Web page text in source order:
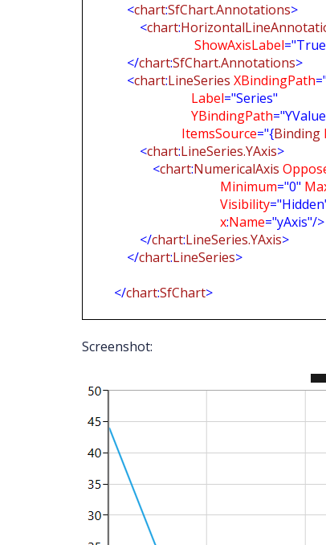
<chart:SfChart.Annotations>
<chart:
ShowAxisLabel
</chart:SfChart.Annotations>
<chart:LineSeries XBindingPath
Label="Series"
YBindingPath
ItemsSource="{Binding
<chart:LineSeries.YAxis>
<chart:NumericalAxis
Minimum="0"
Visibility
x:Name="yAxis"/>
</chart:LineSeries.YAxis>
</chart:LineSeries>
</chart:SfChart>
Screenshot: